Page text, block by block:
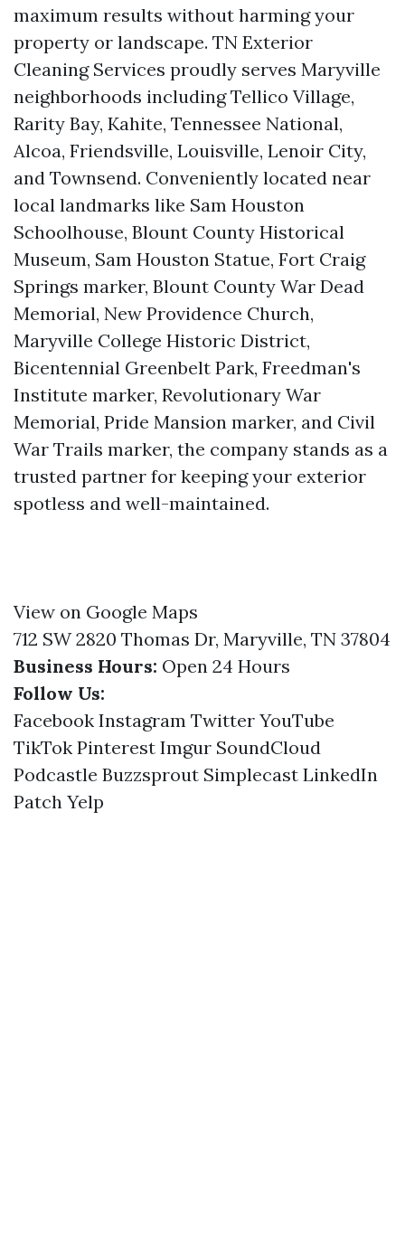
maximum results without harming your
property or landscape. TN Exterior
Cleaning Services proudly serves Maryville
neighborhoods including Tellico Village,
Rarity Bay, Kahite, Tennessee National,
Alcoa, Friendsville, Louisville, Lenoir City,
and Townsend. Conveniently located near
local landmarks like Sam Houston
Schoolhouse, Blount County Historical
Museum, Sam Houston Statue, Fort Craig
Springs marker, Blount County War Dead
Memorial, New Providence Church,
Maryville College Historic District,
Bicentennial Greenbelt Park, Freedman's
Institute marker, Revolutionary War
Memorial, Pride Mansion marker, and Civil
War Trails marker, the company stands as a
trusted partner for keeping your exterior
spotless and well-maintained.
View on Google Maps
712 SW 2820 Thomas Dr, Maryville, TN 37804
Business Hours: Open 24 Hours
Follow Us:
Facebook Instagram Twitter YouTube
TikTok Pinterest Imgur SoundCloud
Podcastle Buzzsprout Simplecast LinkedIn
Patch Yelp